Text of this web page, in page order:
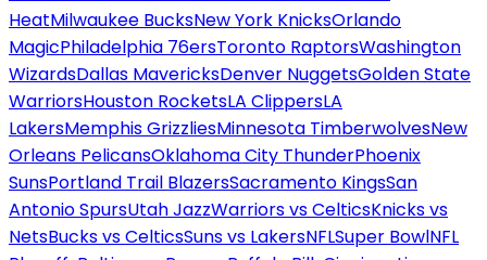
HeatMilwaukee BucksNew York KnicksOrlando
MagicPhiladelphia 76ersToronto RaptorsWashington
WizardsDallas MavericksDenver NuggetsGolden State
WarriorsHouston RocketsLA ClippersLA
LakersMemphis GrizzliesMinnesota TimberwolvesNew
Orleans PelicansOklahoma City ThunderPhoenix
SunsPortland Trail BlazersSacramento KingsSan
Antonio SpursUtah JazzWarriors vs CelticsKnicks vs
NetsBucks vs CelticsSuns vs LakersNFLSuper BowlNFL